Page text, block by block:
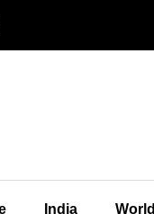
India World